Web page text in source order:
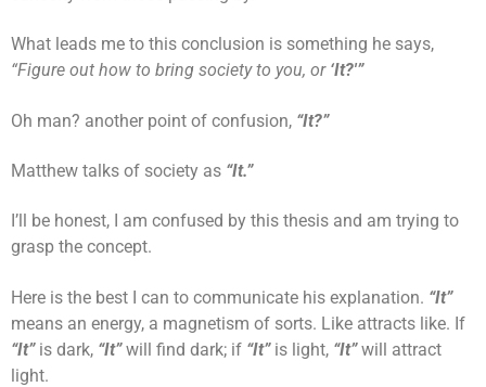
What leads me to this conclusion is something he says,
“Figure out how to bring society to you, or ‘It?'”
Oh man? another point of confusion, “It?”
Matthew talks of society as “It.”
I’ll be honest, I am confused by this thesis and am trying to
grasp the concept.
Here is the best I can to communicate his explanation. “It”
means an energy, a magnetism of sorts. Like attracts like. If
“It”is dark, “It”will find dark; if “It”is light, “It”will attract
light.